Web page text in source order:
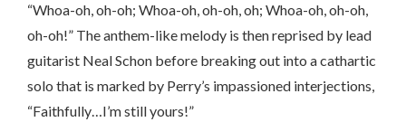
“Whoa-oh, oh-oh; Whoa-oh, oh-oh, oh; Whoa-oh, oh-oh,
oh-oh!” The anthem-like melody is then reprised by lead
guitarist Neal Schon before breaking out into a cathartic
solo that is marked by Perry’s impassioned interjections,
“Faithfully…I’m still yours!”